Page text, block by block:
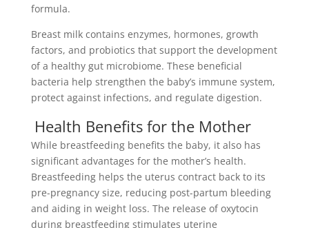
formula.
Breast milk contains enzymes, hormones, growth
factors, and probiotics that support the development
of a healthy gut microbiome. These beneficial
bacteria help strengthen the baby’s immune system,
protect against infections, and regulate digestion.
Health Benefits for the Mother
While breastfeeding benefits the baby, it also has
significant advantages for the mother’s health.
Breastfeeding helps the uterus contract back to its
pre-pregnancy size, reducing post-partum bleeding
and aiding in weight loss. The release of oxytocin
during breastfeeding stimulates uterine